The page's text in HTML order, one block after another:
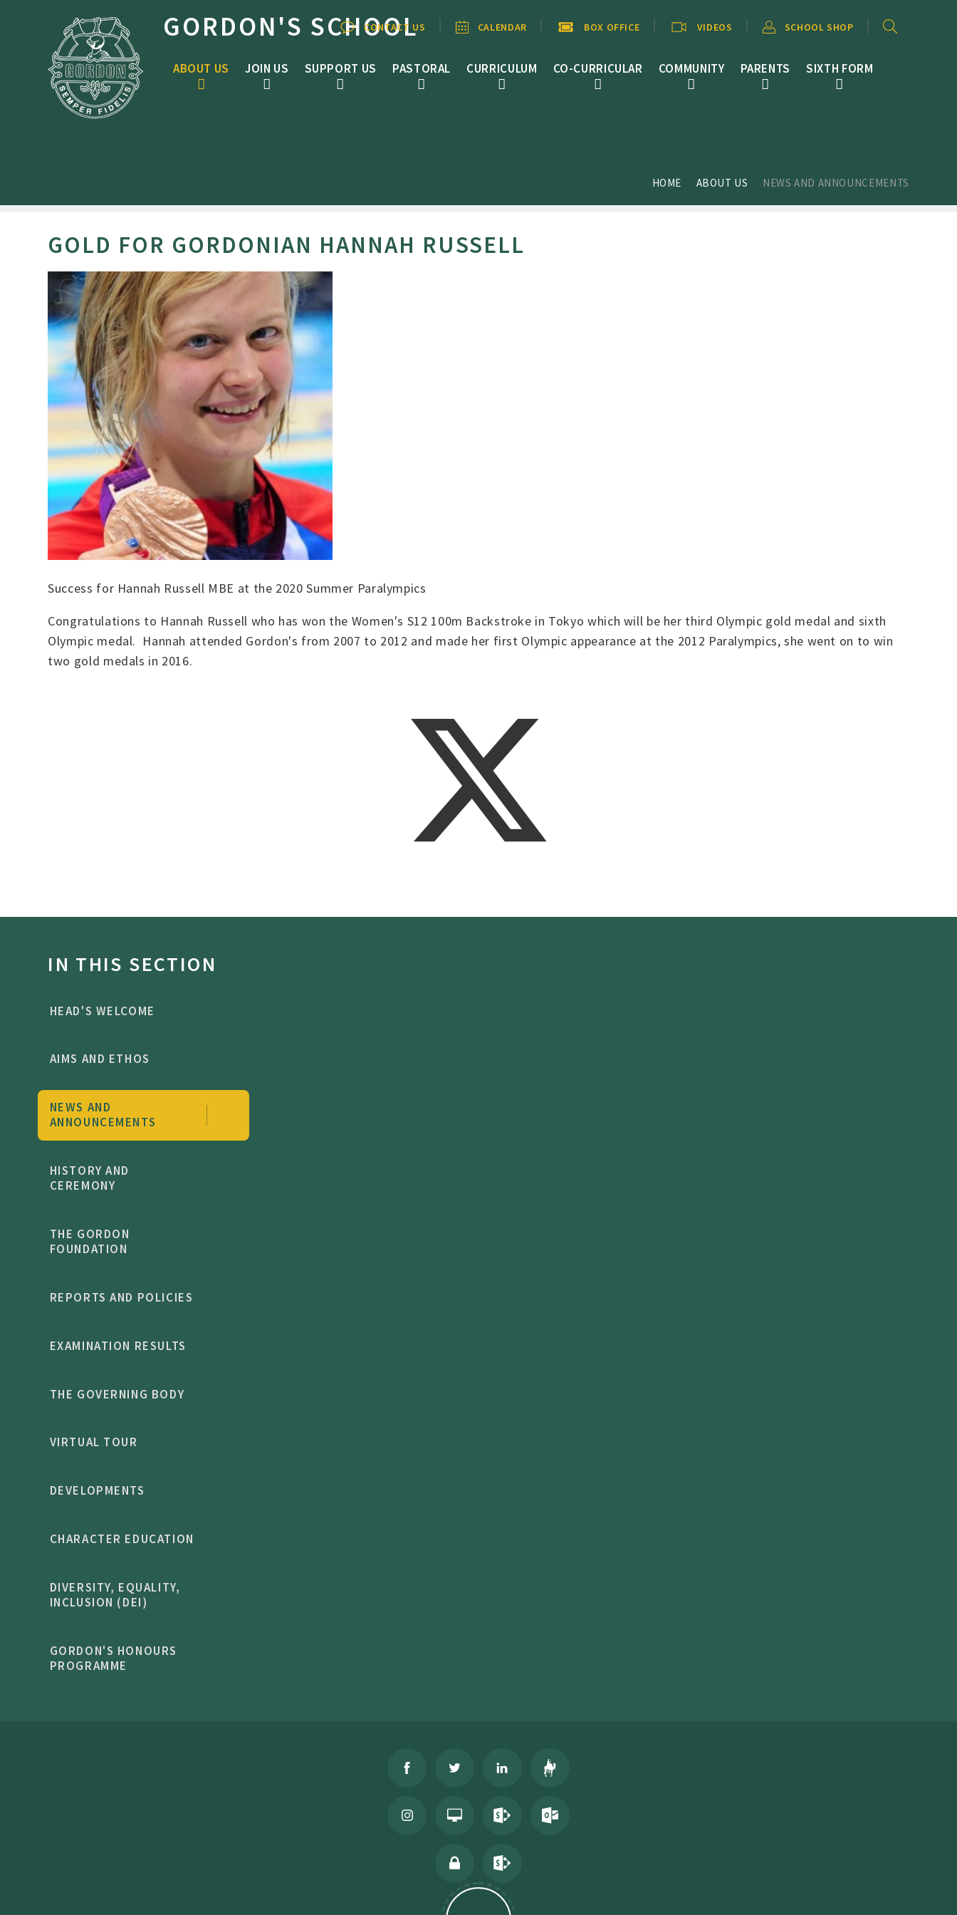
GORDON'S SCHOOL
ABOUT US JOIN US SUPPORT US PASTORAL CURRICULUM CO-CURRICULAR COMMUNITY PARENTS SIXTH FORM
CONTACT US CALENDAR BOX OFFICE VIDEOS SCHOOL SHOP
HOME ABOUT US NEWS AND ANNOUNCEMENTS
GOLD FOR GORDONIAN HANNAH RUSSELL
Success for Hannah Russell MBE at the 2020 Summer Paralympics
Congratulations to Hannah Russell who has won the Women's S12 100m Backstroke in Tokyo which will be her third Olympic gold medal and sixth
Olympic medal. Hannah attended Gordon's from 2007 to 2012 and made her first Olympic appearance at the 2012 Paralympics, she went on to win
two gold medals in 2016.
IN THIS SECTION
HEAD'S WELCOME
AIMS AND ETHOS
NEWS AND
ANNOUNCEMENTS
HISTORY AND
CEREMONY
THE GORDON
FOUNDATION
REPORTS AND POLICIES
EXAMINATION RESULTS
THE GOVERNING BODY
VIRTUAL TOUR
DEVELOPMENTS
CHARACTER EDUCATION
DIVERSITY, EQUALITY,
INCLUSION (DEI)
GORDON'S HONOURS
PROGRAMME